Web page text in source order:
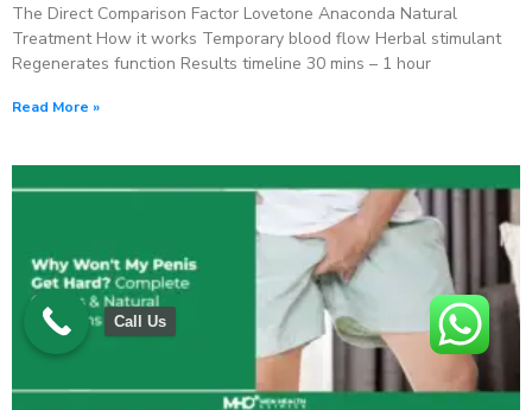
The Direct Comparison Factor Lovetone Anaconda Natural
Treatment How it works Temporary blood flow Herbal stimulant
Regenerates function Results timeline 30 mins – 1 hour
Read More »
Call Us